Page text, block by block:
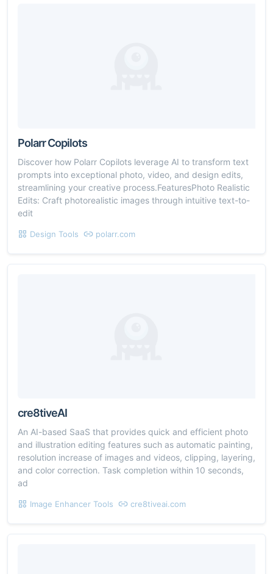
Polarr Copilots
Discover how Polarr Copilots leverage AI to transform text
prompts into exceptional photo, video, and design edits,
streamlining your creative process.FeaturesPhoto Realistic
Edits: Craft photorealistic images through intuitive text-to-
edit
Design Tools polarr.com
cre8tiveAI
An AI-based SaaS that provides quick and efficient photo
and illustration editing features such as automatic painting,
resolution increase of images and videos, clipping, layering,
and color correction. Task completion within 10 seconds,
ad
Image Enhancer Tools cre8tiveai.com